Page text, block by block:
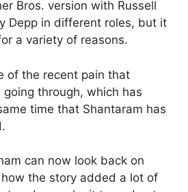
Bros. version with Russell
Depp in different roles, but it
a variety of reasons.
of the recent pain that
through, which has
time that Shantaram has
can now look back on
the story added a lot of